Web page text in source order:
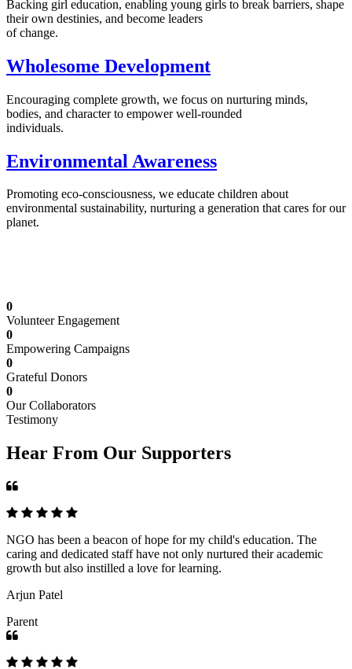
Backing girl education, enabling young girls to break barriers, shape
their own destinies, and become leaders
of change.
Wholesome Development
Encouraging complete growth, we focus on nurturing minds,
bodies, and character to empower well-rounded
individuals.
Environmental Awareness
Promoting eco-consciousness, we educate children about
environmental sustainability, nurturing a generation that cares for our
planet.
0
Volunteer Engagement
0
Empowering Campaigns
0
Grateful Donors
0
Our Collaborators
Testimony
Hear From Our Supporters
NGO has been a beacon of hope for my child's education. The
caring and dedicated staff have not only nurtured their academic
growth but also instilled a love for learning.
Arjun Patel
Parent